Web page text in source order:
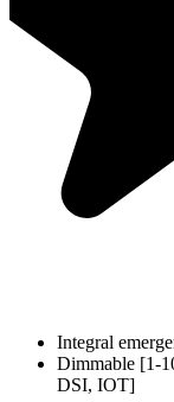
Integral
Dimmable [1-
DSI, IOT]